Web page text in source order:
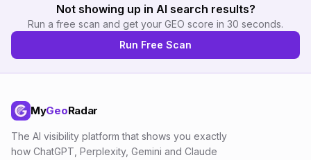
Not showing up in AI search results?
Run a free scan and get your GEO score in 30 seconds.
Run Free Scan
MyGeoRadar
The AI visibility platform that shows you exactly
how ChatGPT, Perplexity, Gemini and Claude